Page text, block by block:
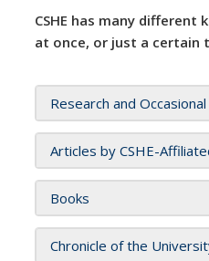
CSHE has many
at once, or just a certain
Research and
Articles by CSHE-
Books
Chronicle of the